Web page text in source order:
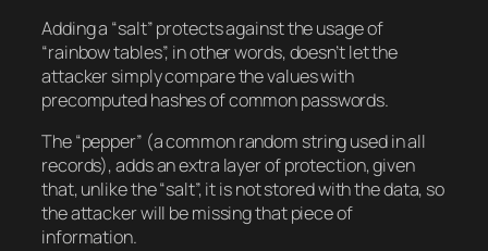
Adding a “salt” protects against the usage of
“rainbow tables”, in other words, doesn’t let the
attacker simply compare the values with
precomputed hashes of common passwords.
The “pepper” (a common random string used in all
records), adds an extra layer of protection, given
that, unlike the “salt”, it is not stored with the data, so
the attacker will be missing that piece of
information.